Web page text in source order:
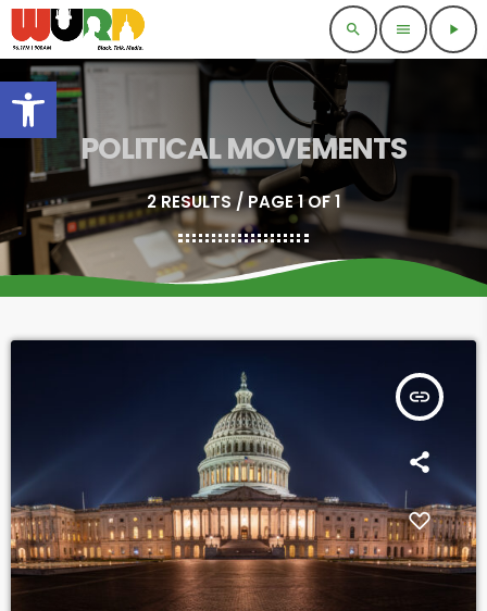
Open toolbar
search menu play_arrow
POLITICAL MOVEMENTS
2 RESULTS / PAGE 1 OF 1
insert_link